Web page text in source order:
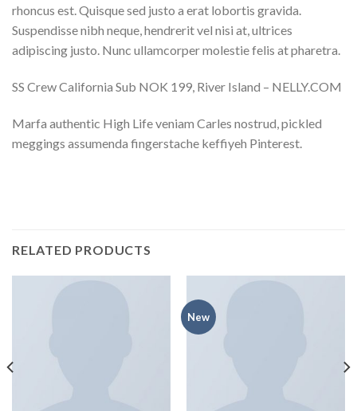
rhoncus est. Quisque sed justo a erat lobortis gravida.
Suspendisse nibh neque, hendrerit vel nisi at, ultrices
adipiscing justo. Nunc ullamcorper molestie felis at pharetra.
SS Crew California Sub NOK 199, River Island – NELLY.COM
Marfa authentic High Life veniam Carles nostrud, pickled
meggings assumenda fingerstache keffiyeh Pinterest.
RELATED PRODUCTS
New